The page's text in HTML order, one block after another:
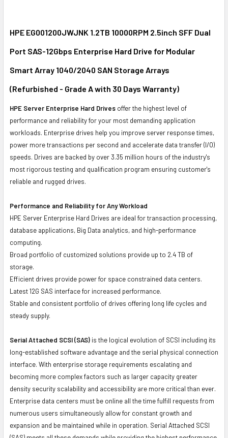
ALL
ADD
TO CART
HPE EG001200JWJNK 1.2TB 10000RPM 2.5inch SFF Dual
Port SAS-12Gbps Enterprise Hard Drive for Modular
Smart Array 1040/2040 SAN Storage Arrays
(Refurbished - Grade A with 30 Days Warranty)
HPE Server Enterprise Hard Drives offer the highest level of
performance and reliability for your most demanding application
workloads. Enterprise drives help you improve server response times,
power more transactions per second and accelerate data transfer (I/O)
speeds. Drives are backed by over 3.35 million hours of the industry's
most rigorous testing and qualification program ensuring customer's
reliable and rugged drives.
Performance and Reliability for Any Workload
HPE Server Enterprise Hard Drives are ideal for transaction processing,
database applications, Big Data analytics, and high-performance
computing.
Broad portfolio of customized solutions provide up to 2.4 TB of
storage.
Efficient drives provide power for space constrained data centers.
Latest 12G SAS interface for increased performance.
Stable and consistent portfolio of drives offering long life cycles and
steady supply.
Serial Attached SCSI (SAS) is the logical evolution of SCSI including its
long-established software advantage and the serial physical connection
interface. With enterprise storage requirements escalating and
becoming more complex factors such as larger capacity greater
density security scalability and accessibility are more critical than ever.
Enterprise data centers must be online all the time fulfill requests from
numerous users simultaneously allow for constant growth and
expansion and be maintained while in operation. Serial Attached SCSI